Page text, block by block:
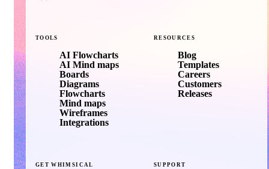
TOOLS
AI Flowcharts
AI Mind maps
Boards
Diagrams
Flowcharts
Mind maps
Wireframes
Integrations
RESOURCES
Blog
Templates
Careers
Customers
Releases
GET WHIMSICAL SUPPORT